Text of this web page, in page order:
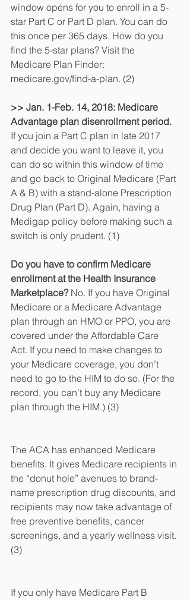
window opens for you to enroll in a 5-
star Part C or Part D plan. You can do
this once per 365 days. How do you
find the 5-star plans? Visit the
Medicare Plan Finder:
medicare.gov/find-a-plan. (2)
>> Jan. 1-Feb. 14, 2018: Medicare
Advantage plan disenrollment period.
If you join a Part C plan in late 2017
and decide you want to leave it, you
can do so within this window of time
and go back to Original Medicare (Part
A & B) with a stand-alone Prescription
Drug Plan (Part D). Again, having a
Medigap policy before making such a
switch is only prudent. (1)
Do you have to confirm Medicare
enrollment at the Health Insurance
Marketplace? No. If you have Original
Medicare or a Medicare Advantage
plan through an HMO or PPO, you are
covered under the Affordable Care
Act. If you need to make changes to
your Medicare coverage, you don’t
need to go to the HIM to do so. (For the
record, you can’t buy any Medicare
plan through the HIM.) (3)
The ACA has enhanced Medicare
benefits. It gives Medicare recipients in
the “donut hole” avenues to brand-
name prescription drug discounts, and
recipients may now take advantage of
free preventive benefits, cancer
screenings, and a yearly wellness visit.
(3)
If you only have Medicare Part B